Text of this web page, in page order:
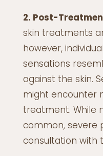
2. Post-
skin treatments
however,
sensations
against the skin.
might encounter
treatment. While
common, severe
consultation with